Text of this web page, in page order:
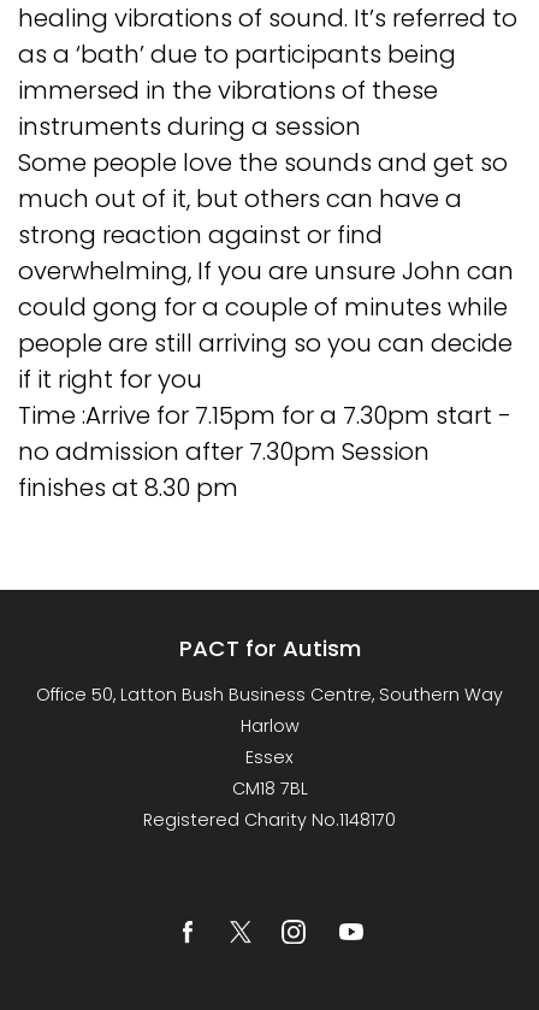
healing vibrations of sound. It’s referred to
as a ‘bath’ due to participants being
immersed in the vibrations of these
instruments during a session
Some people love the sounds and get so
much out of it, but others can have a
strong reaction against or find
overwhelming, If you are unsure John can
could gong for a couple of minutes while
people are still arriving so you can decide
if it right for you
Time :Arrive for 7.15pm for a 7.30pm start -
no admission after 7.30pm Session
finishes at 8.30 pm
PACT for Autism
Office 50, Latton Bush Business Centre, Southern Way
Harlow
Essex
CM18 7BL
Registered Charity No.1148170